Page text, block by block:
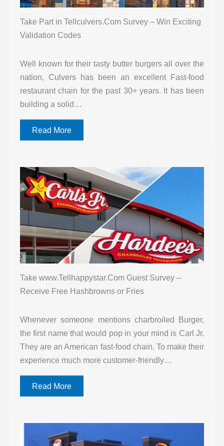
Take Part in Tellculvers.Com Survey – Win Exciting
Validation Codes
Well known for their tasty butter burgers all over the
nation, Culvers has been an excellent Fast-food
restaurant chain for the past 30+ years. It has been
building a solid…
Read More
Take www.Tellhappystar.Com Guest Survey –
Receive Free Hashbrowns or Fries
Whenever someone mentions charbroiled Burger,
the first name that would pop in your mind is Carl Jr.
They are an American fast-food chain. To make their
experience much more customer-friendly…
Read More